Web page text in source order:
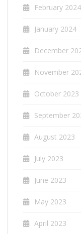
February 2024
January 2024
December
November
October 2023
September
August 2023
July 2023
June 2023
May 2023
April 2023